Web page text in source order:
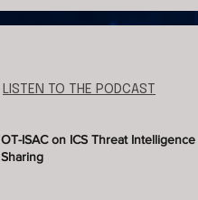
LISTEN TO THE PODCAST
OT-ISAC on ICS Threat Intelligence
Sharing